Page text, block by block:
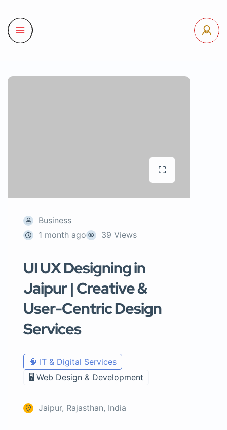
Business
1 month ago
39 Views
UI UX Designing in
Jaipur | Creative &
User-Centric Design
Services
🧠 IT & Digital Services
🖥️ Web Design & Development
Jaipur, Rajasthan, India